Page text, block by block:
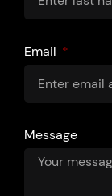
Email
Message